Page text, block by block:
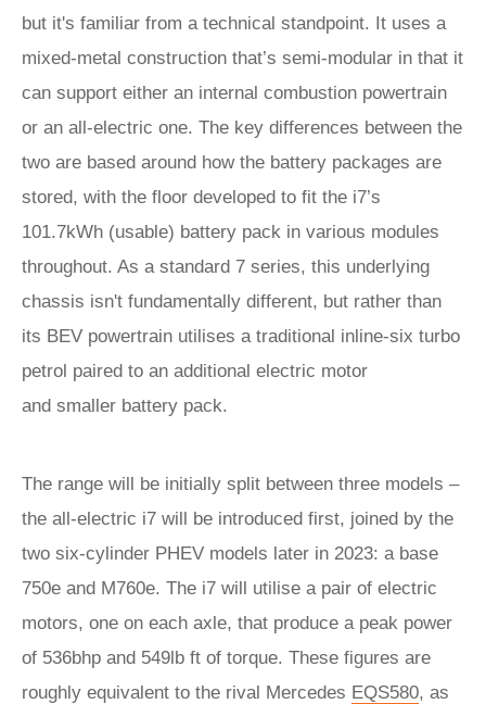
but it's familiar from a technical standpoint. It uses a
mixed-metal construction that’s semi-modular in that it
can support either an internal combustion powertrain
or an all-electric one. The key differences between the
two are based around how the battery packages are
stored, with the floor developed to fit the i7’s
101.7kWh (usable) battery pack in various modules
throughout. As a standard 7 series, this underlying
chassis isn't fundamentally different, but rather than
its BEV powertrain utilises a traditional inline-six turbo
petrol paired to an additional electric motor
and smaller battery pack.
The range will be initially split between three models –
the all-electric i7 will be introduced first, joined by the
two six-cylinder PHEV models later in 2023: a base
750e and M760e. The i7 will utilise a pair of electric
motors, one on each axle, that produce a peak power
of 536bhp and 549lb ft of torque. These figures are
roughly equivalent to the rival Mercedes EQS580, as